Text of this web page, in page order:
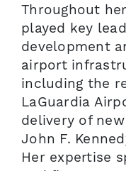
Throughout
played key
development
airport
including the
LaGuardia
delivery of
John F.
Her expertise